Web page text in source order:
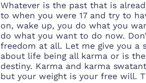
Whatever is the past that is
to when you were 17 and try to
on, wake up, you do what you
do what you want to do now.
freedom at all. Let me give you a
about life being all karma or is
destiny. Karma and karma
but your weight is your free will.